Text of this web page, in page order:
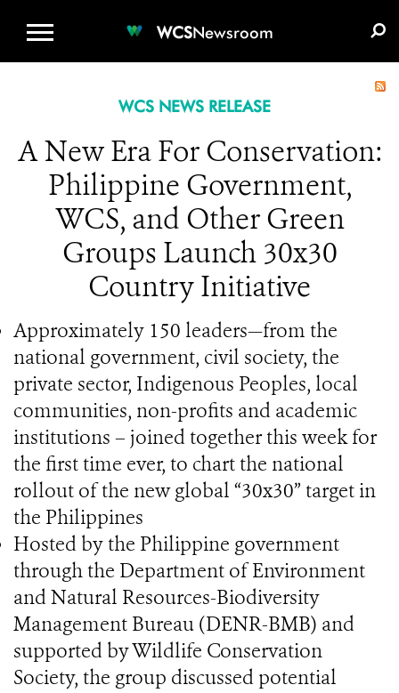
WCSNewsroom
WCS NEWS RELEASE
A New Era For Conservation:
Philippine Government,
WCS, and Other Green
Groups Launch 30x30
Country Initiative
Approximately 150 leaders—from the
national government, civil society, the
private sector, Indigenous Peoples, local
communities, non-profits and academic
institutions – joined together this week for
the first time ever, to chart the national
rollout of the new global “30x30” target in
the Philippines
Hosted by the Philippine government
through the Department of Environment
and Natural Resources-Biodiversity
Management Bureau (DENR-BMB) and
supported by Wildlife Conservation
Society, the group discussed potential